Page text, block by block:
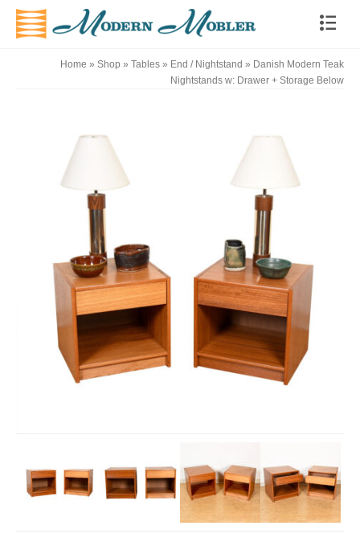
Home » Shop » Tables » End / Nightstand » Danish Modern Teak
Nightstands w: Drawer + Storage Below